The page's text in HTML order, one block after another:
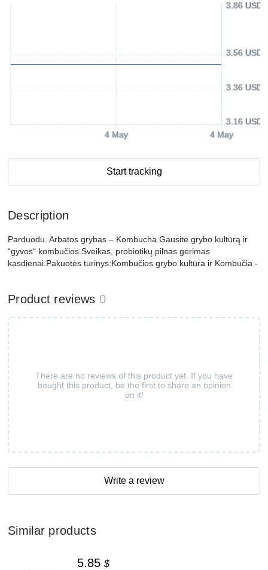
4 May 4 May
3.16 USD
3.36 USD
3.56 USD
3.86 USD
Start tracking
Description
Parduodu. Arbatos grybas – Kombucha.Gausite grybo kultūrą ir
“gyvos“ kombučios.Sveikas, probiotikų pilnas gėrimas
kasdienai.Pakuotės turinys:Kombučios grybo kultūra ir Kombučia -
Product reviews 0
There are no reviews of this product yet. If you have
bought this product, be the first to share an opinion
on it!
Write a review
Similar products
5.85 $